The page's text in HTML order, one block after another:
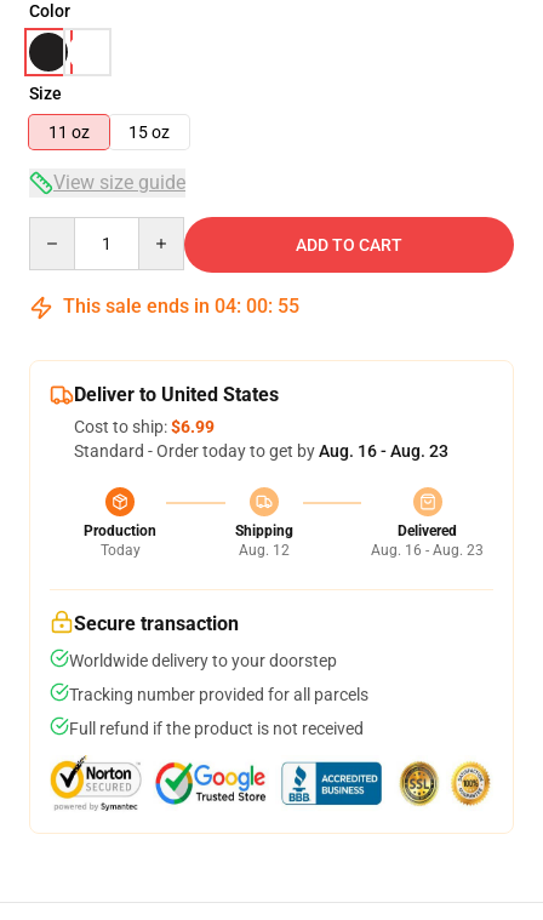
Color
Size
11 oz
15 oz
View size guide
ADD TO CART
This sale ends in 04: 00: 54
Deliver to United States
Cost to ship:$6.99
Standard - Order today to get byAug. 16 - Aug. 23
Production
Today
Shipping
Aug. 12
Delivered
Aug. 16 - Aug. 23
Secure transaction
Worldwide delivery to your doorstep
Tracking number provided for all parcels
Full refund if the product is not received